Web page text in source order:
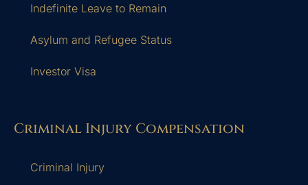
Indefinite Leave to Remain
Asylum and Refugee Status
Investor Visa
Criminal Injury Compensation
Criminal Injury